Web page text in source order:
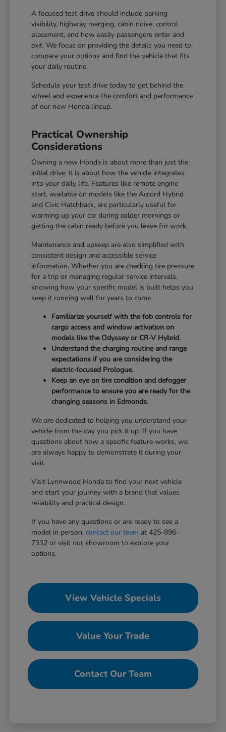
A focused test drive should include parking
visibility, highway merging, cabin noise, control
placement, and how easily passengers enter and
exit. We focus on providing the details you need to
compare your options and find the vehicle that fits
your daily routine.
Schedule your test drive today to get behind the
wheel and experience the comfort and performance
of our new Honda lineup.
Practical Ownership
Considerations
Owning a new Honda is about more than just the
initial drive; it is about how the vehicle integrates
into your daily life. Features like remote engine
start, available on models like the Accord Hybrid
and Civic Hatchback, are particularly useful for
warming up your car during colder mornings or
getting the cabin ready before you leave for work.
Maintenance and upkeep are also simplified with
consistent design and accessible service
information. Whether you are checking tire pressure
for a trip or managing regular service intervals,
knowing how your specific model is built helps you
keep it running well for years to come.
Familiarize yourself with the fob controls for
cargo access and window activation on
models like the Odyssey or CR-V Hybrid.
Understand the charging routine and range
expectations if you are considering the
electric-focused Prologue.
Keep an eye on tire condition and defogger
performance to ensure you are ready for the
changing seasons in Edmonds.
We are dedicated to helping you understand your
vehicle from the day you pick it up. If you have
questions about how a specific feature works, we
are always happy to demonstrate it during your
visit.
Visit Lynnwood Honda to find your next vehicle
and start your journey with a brand that values
reliability and practical design.
If you have any questions or are ready to see a
model in person,contact our team at 425-896-
7332 or visit our showroom to explore your
options.
View Vehicle Specials
Value Your Trade
Contact Our Team